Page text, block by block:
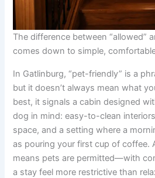
The difference between “allowed”
comes down to simple,
In Gatlinburg, “pet-friendly” is a
but it doesn’t always mean what
best, it signals a cabin designed
dog in mind: easy-to-clean
space, and a setting where a
as pouring your first cup of coffee.
means pets are permitted—with
a stay feel more restrictive than